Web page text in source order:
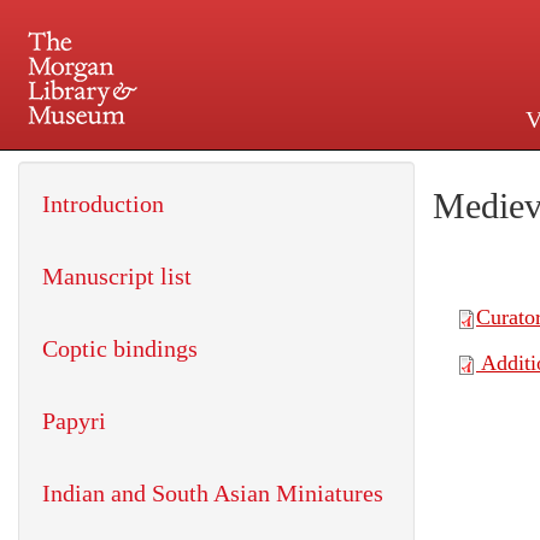
225 Madison Avenue at
Introduction
Manuscript list
Coptic bindings
Papyri
Indian and South Asian Miniatures